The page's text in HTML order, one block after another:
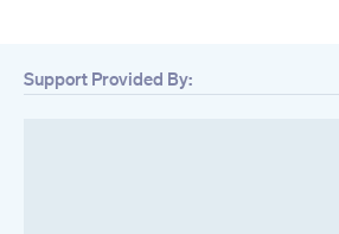
Support Provided By: